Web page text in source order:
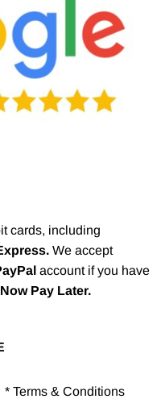
cards, including
We accept
account if you have
Pay Later.
Terms & Conditions